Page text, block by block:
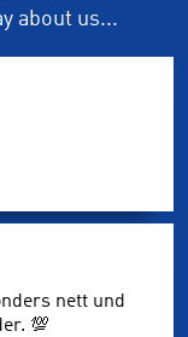
about us...
nett und
💯